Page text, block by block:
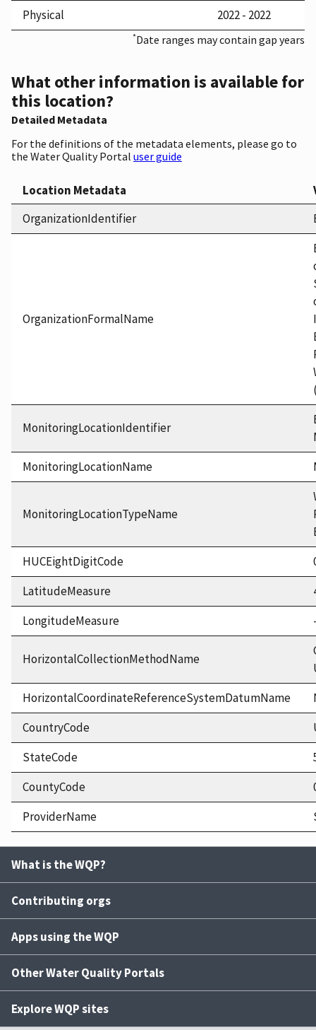
Physical 2022 - 2022
*Date ranges may contain gap years
What other information is available for
this location?
Detailed Metadata
For the definitions of the metadata elements, please go to
the Water Quality Portal user guide
Location Metadata
OrganizationIdentifier
OrganizationFormalName
MonitoringLocationIdentifier
MonitoringLocationName
MonitoringLocationTypeName
HUCEightDigitCode
LatitudeMeasure
LongitudeMeasure
HorizontalCollectionMethodName
HorizontalCoordinateReferenceSystemDatumName
CountryCode
StateCode
CountyCode
ProviderName
What is the WQP?
Contributing orgs
Apps using the WQP
Other Water Quality Portals
Explore WQP sites